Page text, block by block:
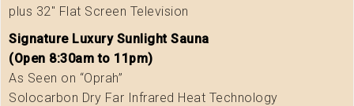
plus 32″ Flat Screen Television
Signature Luxury Sunlight Sauna
(Open 8:30am to 11pm)
As Seen on “Oprah”
Solocarbon Dry Far Infrared Heat Technology